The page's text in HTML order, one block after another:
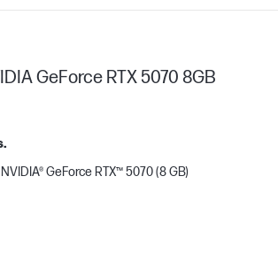
GeForce RTX 5070 8GB
NVIDIA® GeForce RTX™ 5070 (8 GB)